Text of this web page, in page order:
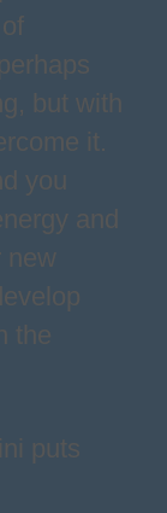
but with
it.
you
and
new
the
puts